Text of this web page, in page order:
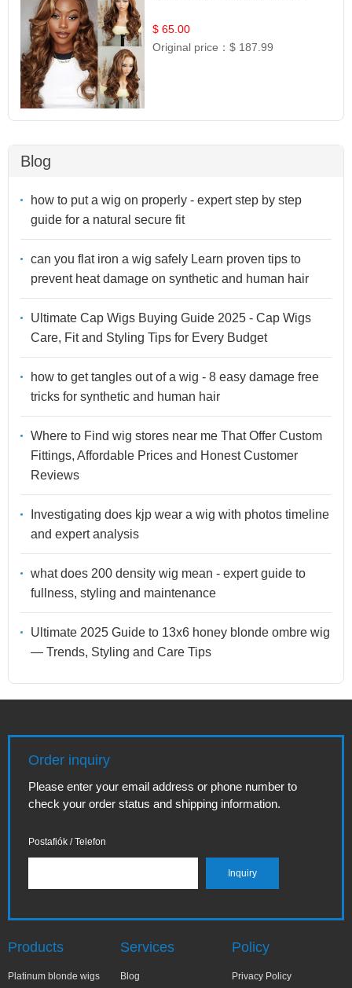
$ 65.00
Original price：$ 187.99
Blog
how to put a wig on properly - expert step by step
guide for a natural secure fit
can you flat iron a wig safely Learn proven tips to
prevent heat damage on synthetic and human hair
Ultimate Cap Wigs Buying Guide 2025 - Cap Wigs
Care, Fit and Styling Tips for Every Budget
how to get tangles out of a wig - 8 easy damage free
tricks for synthetic and human hair
Where to Find wig stores near me That Offer Custom
Fittings, Affordable Prices and Honest Customer
Reviews
Investigating does kjp wear a wig with photos timeline
and expert analysis
what does 200 density wig mean - expert guide to
fullness, styling and maintenance
Ultimate 2025 Guide to 13x6 honey blonde ombre wig
— Trends, Styling and Care Tips
Order inquiry
Please enter your email address or phone number to
check your order status and shipping information.
Postafiók / Telefon
Products
Platinum blonde wigs
Services
Blog
Policy
Privacy Policy